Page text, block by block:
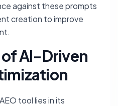
against these prompts
creation to improve
of AI-Driven
tool lies in its